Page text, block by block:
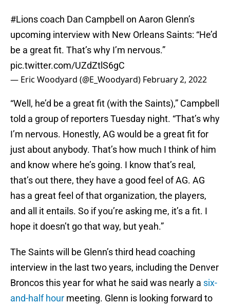
#Lionscoach Dan Campbell on Aaron Glenn’s
upcoming interview with New Orleans Saints: “He’d
be a great fit. That’s why I’m nervous.”
pic.twitter.com/UZdZtlS6gC
— Eric Woodyard (@E_Woodyard) February 2, 2022
“Well, he’d be a great fit (with the Saints),” Campbell
told a group of reporters Tuesday night. “That’s why
I’m nervous. Honestly, AG would be a great fit for
just about anybody. That’s how much I think of him
and know where he’s going. I know that’s real,
that’s out there, they have a good feel of AG. AG
has a great feel of that organization, the players,
and all it entails. So if you’re asking me, it’s a fit. I
hope it doesn’t go that way, but yeah.”
The Saints will be Glenn’s third head coaching
interview in the last two years, including the Denver
Broncos this year for what he said was nearly a six-
and-half hour meeting. Glenn is looking forward to